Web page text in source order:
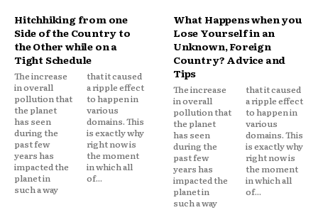
Hitchhiking from one
Side of the Country to
the Other while on a
Tight Schedule
The increase
in overall
pollution that
the planet
has seen
during the
past few
years has
impacted the
planet in
such a way
that it caused
a ripple effect
to happen in
various
domains. This
is exactly why
right now is
the moment
in which all
of...
What Happens when you
Lose Yourself in an
Unknown, Foreign
Country? Advice and
Tips
The increase
in overall
pollution that
the planet
has seen
during the
past few
years has
impacted the
planet in
such a way
that it caused
a ripple effect
to happen in
various
domains. This
is exactly why
right now is
the moment
in which all
of...